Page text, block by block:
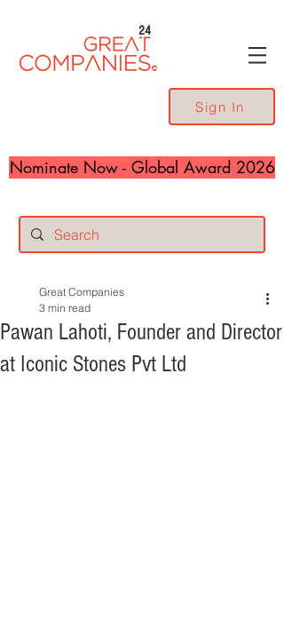
24
Sign In
Nominate Now - Global Award 2026
Pawan Lahoti, Founder and Director
at Iconic Stones Pvt Ltd
Great Companies
3 min read